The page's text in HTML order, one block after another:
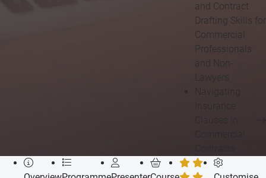
and Contract
Drafting Skills for
Commercial
Professionals
and Non-
Lawyers
Navigating
Insurance
Clauses in